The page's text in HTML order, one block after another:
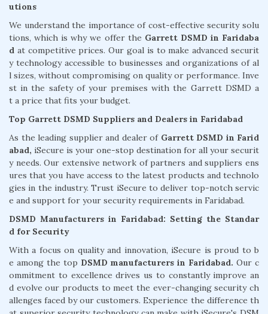
utions
We understand the importance of cost-effective security solu
tions, which is why we offer the Garrett DSMD in Faridaba
d at competitive prices. Our goal is to make advanced securit
y technology accessible to businesses and organizations of al
l sizes, without compromising on quality or performance. Inve
st in the safety of your premises with the Garrett DSMD a
t a price that fits your budget.
Top Garrett DSMD Suppliers and Dealers in Faridabad
As the leading supplier and dealer of Garrett DSMD in Farid
abad, iSecure is your one-stop destination for all your securit
y needs. Our extensive network of partners and suppliers ens
ures that you have access to the latest products and technolo
gies in the industry. Trust iSecure to deliver top-notch servic
e and support for your security requirements in Faridabad.
DSMD Manufacturers in Faridabad: Setting the Standar
d for Security
With a focus on quality and innovation, iSecure is proud to b
e among the top DSMD manufacturers in Faridabad.Our c
ommitment to excellence drives us to constantly improve an
d evolve our products to meet the ever-changing security ch
allenges faced by our customers. Experience the difference th